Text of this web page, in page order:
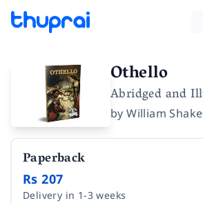
Othello
Abridged and
byWilliam
Paperback
Rs 207
Delivery in 1-3 weeks